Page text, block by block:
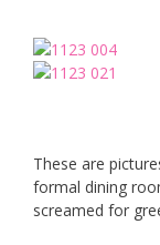
These are
formal dining
screamed for